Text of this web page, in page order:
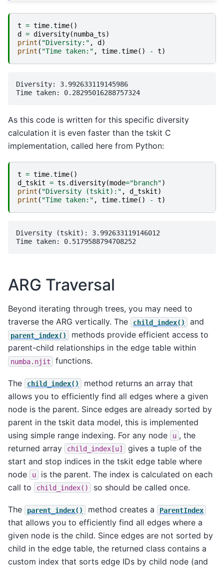
t = time.time()
d
= diversity(numba_ts)
print ( "Diversity:" , d )
print ( "Time taken:" , time.time() - t)
Diversity: 3.992633119145986
As this code is written for this specific diversity
calculation it is even faster than the tskit C
implementation, called here from Python:
t = time.time()
d_tskit = ts .diversity(mode="branch")
print ( "Diversity (tskit):" , d_tskit)
print ( "Time taken:" , time.time() - t)
Diversity (tskit): 3.992633119146012
ARG Traversal
Beyond iterating through trees, you may need to
traverse the ARG vertically. The
child_index() and
parent_index()
methods provide efficient access to
parent-child relationships in the edge table within
numba.njit functions.
The child_index()
method returns an array that
allows you to efficiently find all edges where a given
node is the parent. Since edges are already sorted by
parent in the tskit data model, this is implemented
using simple range indexing. For any node
u , the
returned array
child_index[u]
gives a tuple of the
start and stop indices in the tskit edge table where
node
u
is the parent. The index is calculated on each
call to
child_index() so should be called once.
The parent_index() method creates a ParentIndex
that allows you to efficiently find all edges where a
given node is the child. Since edges are not sorted by
child in the edge table, the returned class contains a
custom index that sorts edge IDs by child node (and